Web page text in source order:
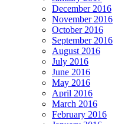
December 2016
November 2016
October 2016
September 2016
August 2016
July 2016
June 2016
May 2016
April 2016
March 2016
February 2016